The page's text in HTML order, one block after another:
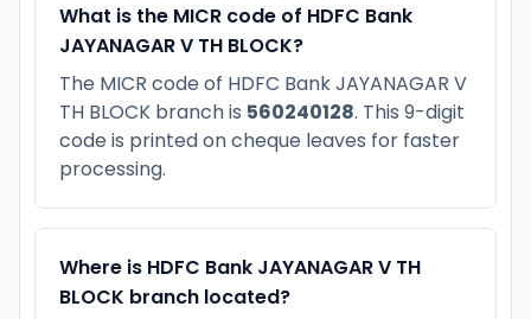
What is the MICR code of HDFC Bank
JAYANAGAR V TH BLOCK?
The MICR code of HDFC Bank JAYANAGAR V
TH BLOCK branch is 560240128. This 9-digit
code is printed on cheque leaves for faster
processing.
Where is HDFC Bank JAYANAGAR V TH
BLOCK branch located?